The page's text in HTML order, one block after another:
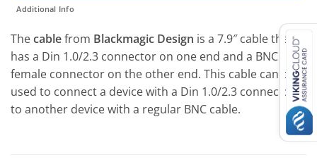
Additional Info
Thecablefrom Blackmagic Design is a 7.9″ cable that
has a Din 1.0/2.3 connector on one end and a BNC
female connector on the other end. This cable can be
used to connect a device with a Din 1.0/2.3 connector
to another device with a regular BNC cable.